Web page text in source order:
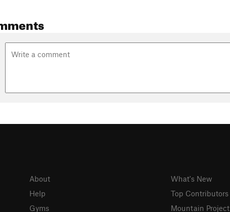
About
Help
Gyms
What's New
Top Contributors
Mountain Project